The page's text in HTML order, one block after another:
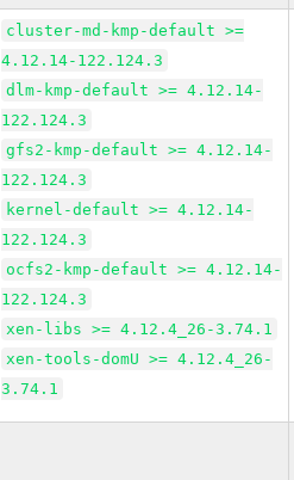
cluster-md-kmp-default >=
4.12.14-122.124.3
dlm-kmp-default >= 4.12.14-
122.124.3
gfs2-kmp-default >= 4.12.14-
122.124.3
kernel-default >= 4.12.14-
122.124.3
ocfs2-kmp-default >= 4.12.14-
122.124.3
xen-libs >= 4.12.4_26-3.74.1
xen-tools-domU >= 4.12.4_26-
3.74.1